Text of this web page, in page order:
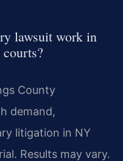
lawsuit work in
County
demand,
litigation in NY
Results may vary.